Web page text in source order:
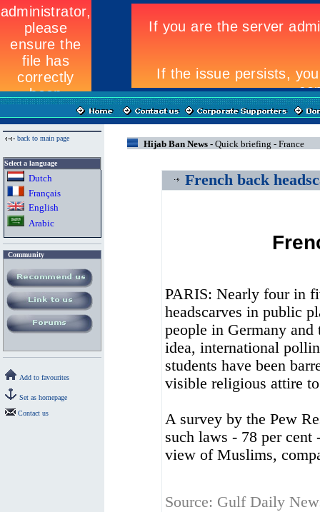
back to main page
Select a language
Dutch
Français
English
Arabic
Community
Add to favourites
Set as homepage
Contact us
Hijab Ban News - Quick briefing - France
French back
PARIS: Nearly four in
headscarves in public
people in Germany and
idea, international
students have been
visible religious attire
A survey by the Pew
such laws - 78 per cent
view of Muslims,
Source: Gulf Daily